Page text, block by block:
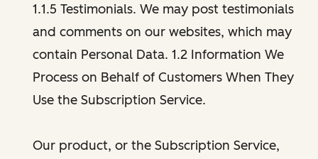
1.1.5 Testimonials. We may post testimonials
and comments on our websites, which may
contain Personal Data. 1.2 Information We
Process on Behalf of Customers When They
Use the Subscription Service.
Our product, or the Subscription Service,